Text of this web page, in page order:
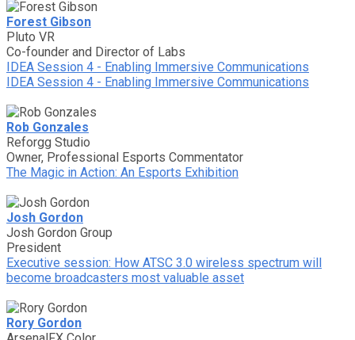
Forest Gibson
Pluto VR
Co-founder and Director of Labs
IDEA Session 4 - Enabling Immersive Communications
IDEA Session 4 - Enabling Immersive Communications
Rob Gonzales
Reforgg Studio
Owner, Professional Esports Commentator
The Magic in Action: An Esports Exhibition
Josh Gordon
Josh Gordon Group
President
Executive session: How ATSC 3.0 wireless spectrum will
become broadcasters most valuable asset
Rory Gordon